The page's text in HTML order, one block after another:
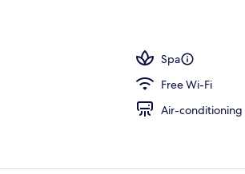
Couples treatment room(s), sauna, hot
Spa
Free Wi-Fi
Air-conditioning